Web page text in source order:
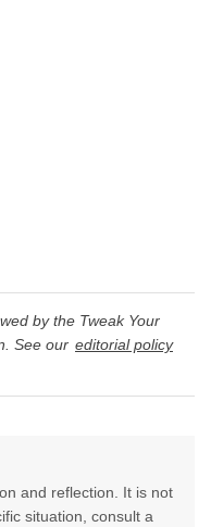
by the Tweak Your
See our editorial policy
and reflection. It is not
situation, consult a